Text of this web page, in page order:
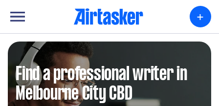
+
Find a professional writer in
Melbourne City CBD